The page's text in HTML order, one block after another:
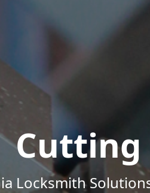
Cutting
Locksmith